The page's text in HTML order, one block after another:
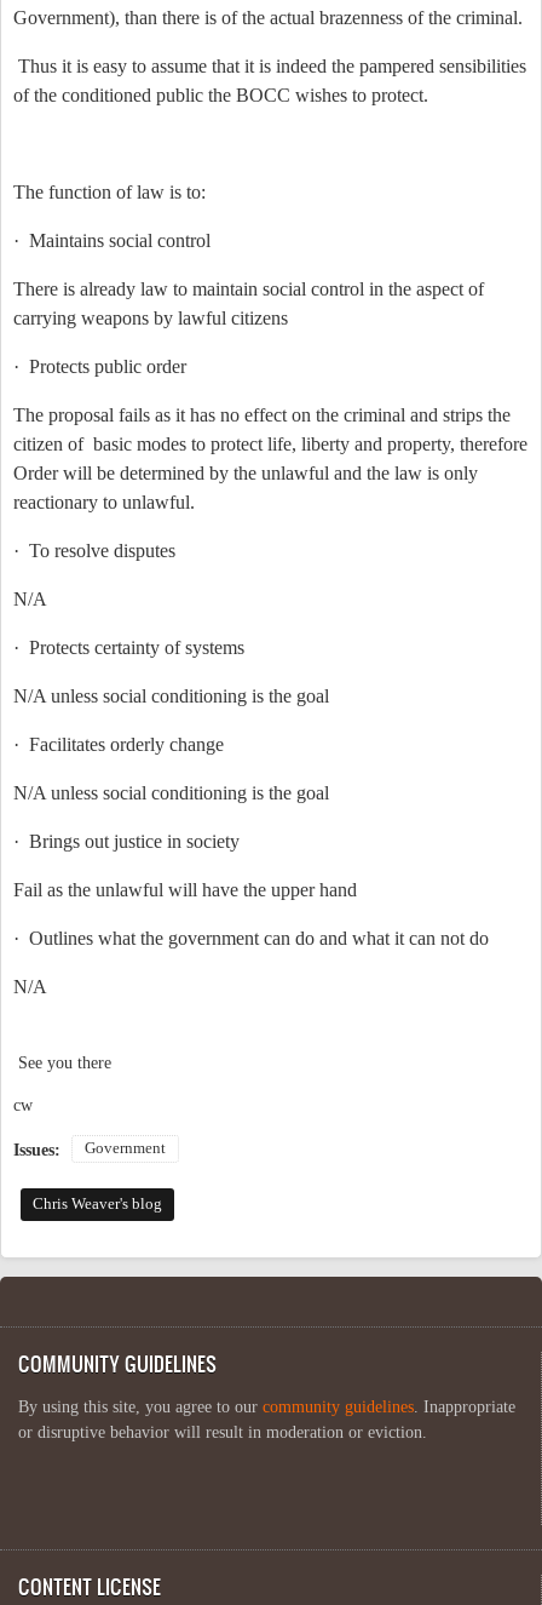
Government), than there is of the actual brazenness of the criminal.
Thus it is easy to assume that it is indeed the pampered sensibilities
of the conditioned public the BOCC wishes to protect.
The function of law is to:
· Maintains social control
There is already law to maintain social control in the aspect of
carrying weapons by lawful citizens
· Protects public order
The proposal fails as it has no effect on the criminal and strips the
citizen of basic modes to protect life, liberty and property, therefore
Order will be determined by the unlawful and the law is only
reactionary to unlawful.
· To resolve disputes
N/A
· Protects certainty of systems
N/A unless social conditioning is the goal
· Facilitates orderly change
N/A unless social conditioning is the goal
· Brings out justice in society
Fail as the unlawful will have the upper hand
· Outlines what the government can do and what it can not do
N/A
See you there
cw
Issues: Government
Chris Weaver's blog
COMMUNITY GUIDELINES
By using this site, you agree to our community guidelines . Inappropriate
or disruptive behavior will result in moderation or eviction.
CONTENT LICENSE